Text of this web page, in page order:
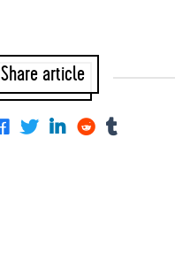
Share article